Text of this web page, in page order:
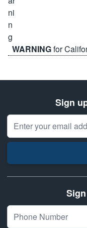
WARNINGfor
Sign
Email Address